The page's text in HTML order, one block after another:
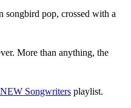
songbird pop, crossed with a
More than anything, the
Songwriters playlist.